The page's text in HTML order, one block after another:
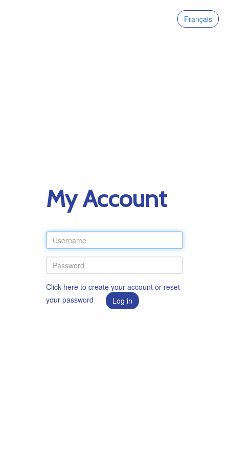
Français
My Account
Click here to create your account or reset
your password